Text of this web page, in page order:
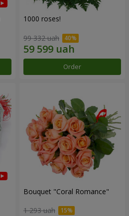
1000 roses!
99 332 uah
Order
Bouquet "Coral Romance"
1 293 uah